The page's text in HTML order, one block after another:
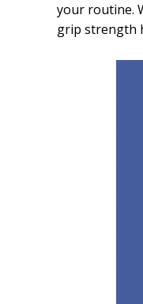
your routine.
grip strength